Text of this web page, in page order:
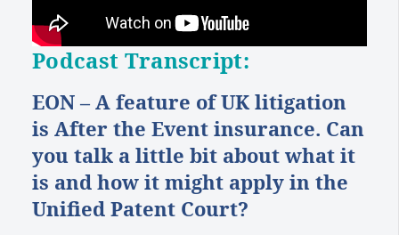
Podcast Transcript:
EON – A feature of UK litigation
is After the Event insurance. Can
you talk a little bit about what it
is and how it might apply in the
Unified Patent Court?